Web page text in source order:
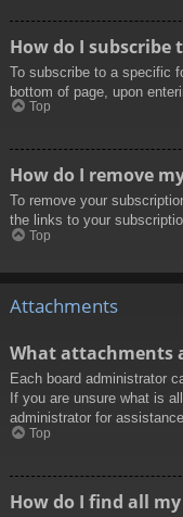
How do I subscribe
To subscribe to a specific
bottom of page, upon
Top
How do I remove
To remove your
the links to your
Top
Attachments
What attachments
Each board administrator
If you are unsure what is
administrator for
Top
How do I find all